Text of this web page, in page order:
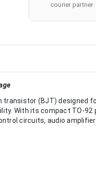
courier partner
transistor (BJT) designed
With its compact TO-92
circuits, audio